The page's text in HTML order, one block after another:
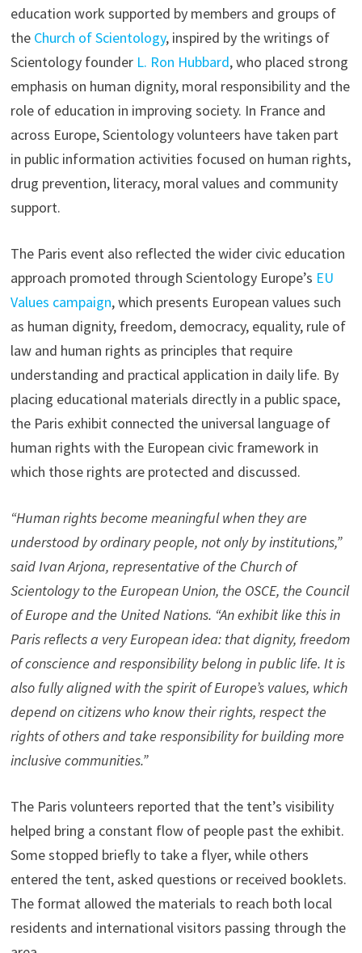
education work supported by members and groups of
the Church of Scientology, inspired by the writings of
Scientology founder L. Ron Hubbard, who placed strong
emphasis on human dignity, moral responsibility and the
role of education in improving society. In France and
across Europe, Scientology volunteers have taken part
in public information activities focused on human rights,
drug prevention, literacy, moral values and community
support.
The Paris event also reflected the wider civic education
approach promoted through Scientology Europe’s EU
Values campaign, which presents European values such
as human dignity, freedom, democracy, equality, rule of
law and human rights as principles that require
understanding and practical application in daily life. By
placing educational materials directly in a public space,
the Paris exhibit connected the universal language of
human rights with the European civic framework in
which those rights are protected and discussed.
“Human rights become meaningful when they are
understood by ordinary people, not only by institutions,”
said Ivan Arjona, representative of the Church of
Scientology to the European Union, the OSCE, the Council
of Europe and the United Nations. “An exhibit like this in
Paris reflects a very European idea: that dignity, freedom
of conscience and responsibility belong in public life. It is
also fully aligned with the spirit of Europe’s values, which
depend on citizens who know their rights, respect the
rights of others and take responsibility for building more
inclusive communities.”
The Paris volunteers reported that the tent’s visibility
helped bring a constant flow of people past the exhibit.
Some stopped briefly to take a flyer, while others
entered the tent, asked questions or received booklets.
The format allowed the materials to reach both local
residents and international visitors passing through the